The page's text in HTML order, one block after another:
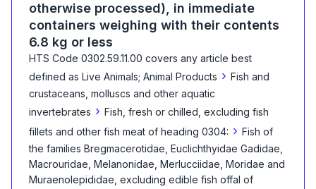
otherwise processed), in immediate
containers weighing with their contents
6.8 kg or less
HTS Code 0302.59.11.00 covers any article best
defined as Live Animals; Animal Products › Fish and
crustaceans, molluscs and other aquatic
invertebrates › Fish, fresh or chilled, excluding fish
fillets and other fish meat of heading 0304: › Fish of
the families Bregmacerotidae, Euclichthyidae Gadidae,
Macrouridae, Melanonidae, Merlucciidae, Moridae and
Muraenolepididae, excluding edible fish offal of